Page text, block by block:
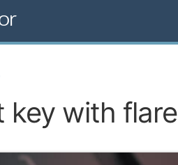
key with flare